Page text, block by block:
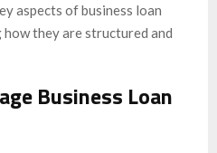
aspects of business loan
they are structured and
Business Loan